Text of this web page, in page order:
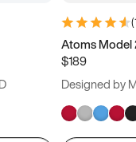
(
Atoms Model
$189
Designed by